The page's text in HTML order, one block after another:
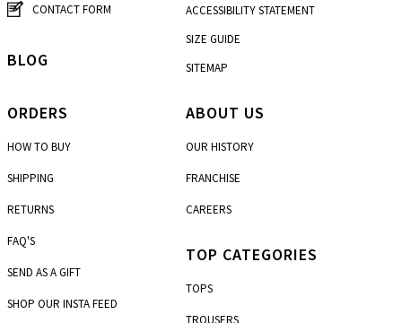
CONTACT FORM
ORDERS
HOW TO BUY
SHIPPING
RETURNS
FAQ'S
SEND AS A GIFT
SHOP OUR INSTA FEED
ACCESSIBILITY STATEMENT
SIZE GUIDE
SITEMAP
ABOUT US
OUR HISTORY
FRANCHISE
CAREERS
TOP CATEGORIES
TOPS
TROUSERS
BLOG